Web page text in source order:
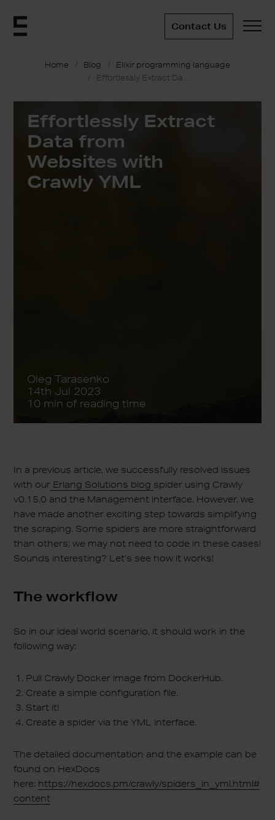
Contact Us
Home Blog
Elixir programming language
Effortlessly Extract Data from Websites with Crawly YML
Effortlessly Extract
Data from
Websites with
Crawly YML
Oleg Tarasenko
14th Jul 2023
10 min of reading time
In a previous article, we successfully resolved issues
with our Erlang Solutions blog spider using Crawly
v0.15.0 and the Management interface. However, we
have made another exciting step towards simplifying
the scraping. Some spiders are more straightforward
than others; we may not need to code in these cases!
Sounds interesting? Let’s see how it works!
The workflow
So in our ideal world scenario, it should work in the
following way:
Pull Crawly Docker image from DockerHub.
Create a simple configuration file.
Start it!
Create a spider via the YML interface.
The detailed documentation and the example can be
found on HexDocs
here: https://hexdocs.pm/crawly/spiders_in_yml.html#
content